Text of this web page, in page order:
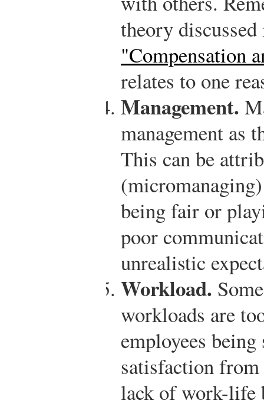
theory
"Compensation
relates to one
Management.
management as
This can be
being fair or
poor
unrealistic
Workload.
workloads are
employees
satisfaction
lack of work-life